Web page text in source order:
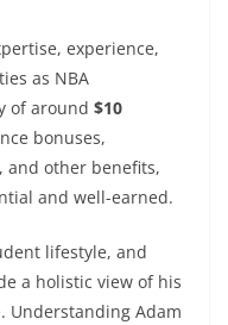
experience,
as NBA
of around $10
bonuses,
and other benefits,
and well-earned.
lifestyle, and
a holistic view of his
Understanding Adam